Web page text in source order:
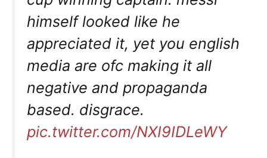
himself looked like he
appreciated it, yet you english
media are ofc making it all
negative and propaganda
based. disgrace.
pic.twitter.com/NXI9IDLeWY